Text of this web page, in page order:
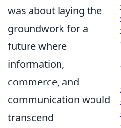
was about laying the
groundwork for a
future where
information,
commerce, and
communication would
transcend